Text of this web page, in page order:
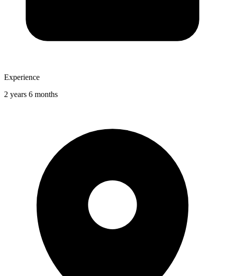
Experience
2 years 6 months